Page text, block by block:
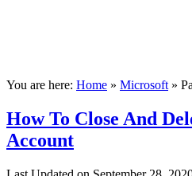
You are here: Home » Microsoft »
How To Close And
Account